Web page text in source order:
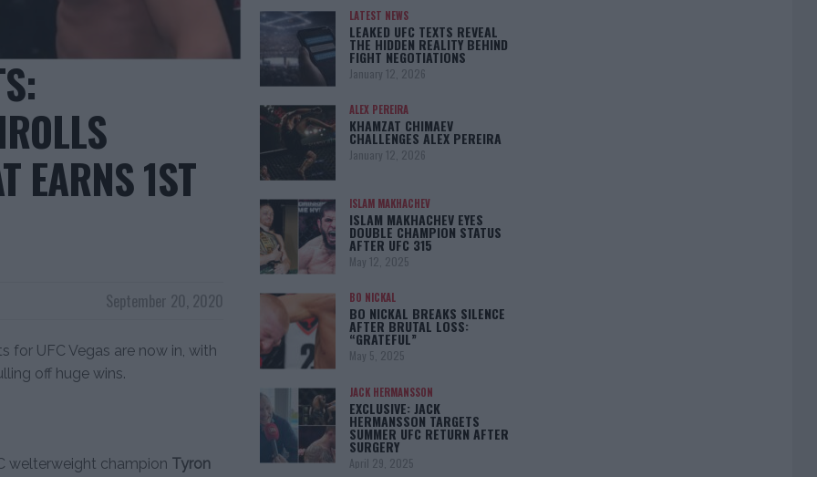
EARNS 1ST
September 20, 2020
for UFC Vegas are now in, with
off huge wins.
welterweight champion Tyron
LATEST NEWS
LEAKED UFC TEXTS REVEAL
THE HIDDEN REALITY BEHIND
FIGHT NEGOTIATIONS
January 12, 2026
ALEX PEREIRA
KHAMZAT CHIMAEV
CHALLENGES ALEX PEREIRA
January 12, 2026
ISLAM MAKHACHEV
ISLAM MAKHACHEV EYES
DOUBLE CHAMPION STATUS
AFTER UFC 315
May 12, 2025
BO NICKAL
BO NICKAL BREAKS SILENCE
AFTER BRUTAL LOSS:
“GRATEFUL”
May 5, 2025
JACK HERMANSSON
EXCLUSIVE: JACK
HERMANSSON TARGETS
SUMMER UFC RETURN AFTER
SURGERY
April 29, 2025